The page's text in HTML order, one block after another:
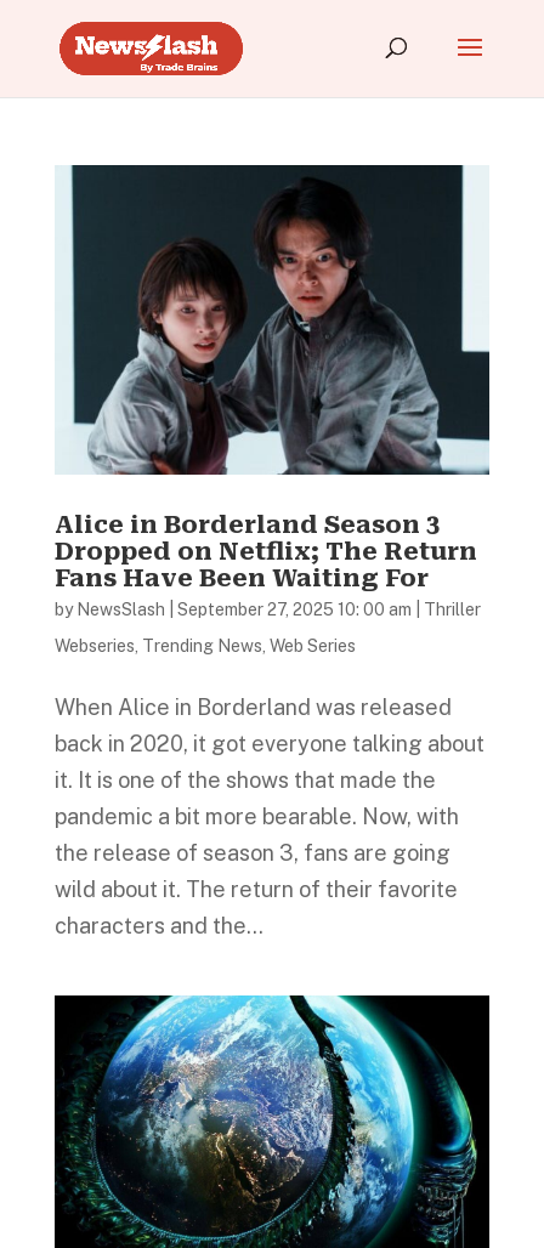
Alice in Borderland Season 3
Dropped on Netflix; The Return
Fans Have Been Waiting For
by NewsSlash September 27, 2025 10: 00 am
Thriller
Webseries, Trending News, Web Series
When Alice in Borderland was released
back in 2020, it got everyone talking about
it. It is one of the shows that made the
pandemic a bit more bearable. Now, with
the release of season 3, fans are going
wild about it. The return of their favorite
characters and the...